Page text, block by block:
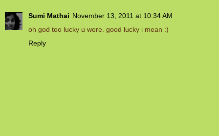
Sumi Mathai November 13, 2011 at 10:34 AM
oh god too lucky u were. good lucky i mean :)
Reply